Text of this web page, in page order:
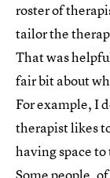
roster of
tailor the
That was
fair bit about
For example, I
therapist likes
having space